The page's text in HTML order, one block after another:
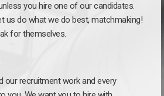
you hire one of our candidates.
us do what we do best, matchmaking!
for themselves.
our recruitment work and every